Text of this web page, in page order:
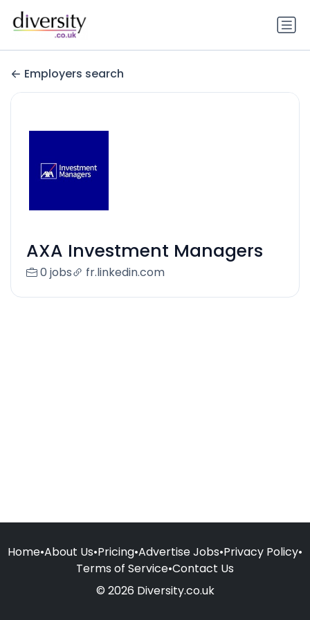
Employers search
AXA Investment Managers
0 jobs fr.linkedin.com
Home•About Us•Pricing•Advertise Jobs•Privacy Policy•
Terms of Service•Contact Us
© 2026 Diversity.co.uk